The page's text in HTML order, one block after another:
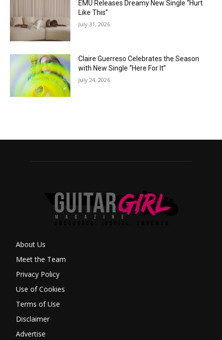
EMÜ Releases Dreamy New Single “Hurt
Like This”
July 31, 2026
Claire Guerreso Celebrates the Season
with New Single “Here For It”
July 24, 2026
About Us
Meet the Team
Privacy Policy
Use of Cookies
Terms of Use
Disclaimer
Advertise